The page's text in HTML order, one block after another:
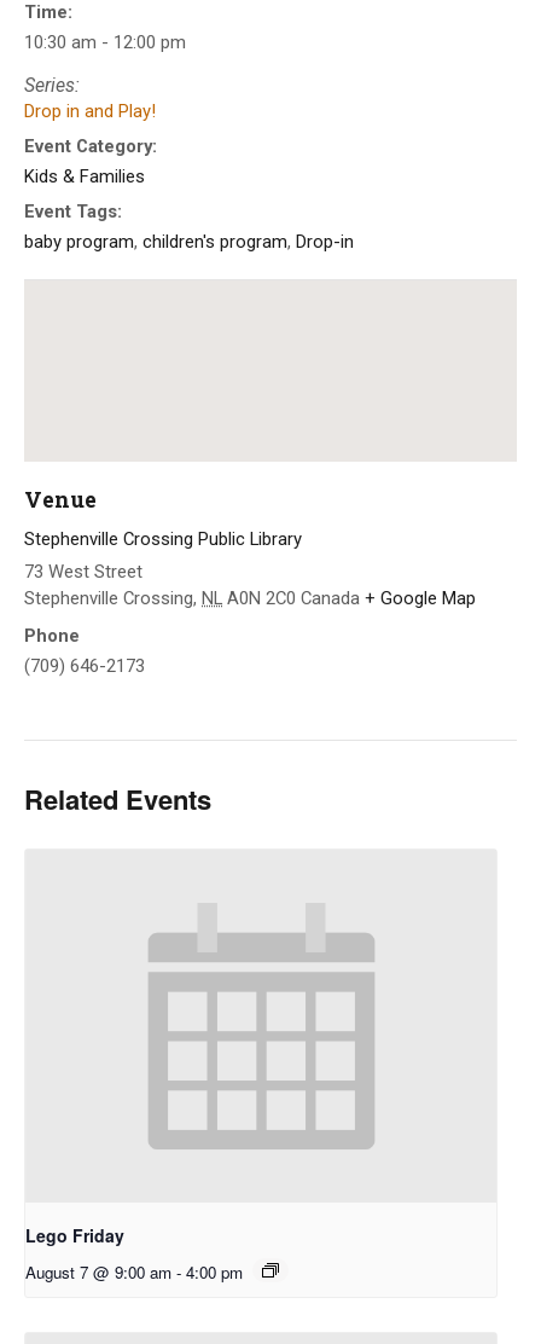
Time:
10:30 am - 12:00 pm
Series:
Drop in and Play!
Event Category:
Kids & Families
Event Tags:
baby program, children's program, Drop-in
Venue
Stephenville Crossing Public Library
73 West Street
Stephenville Crossing, NL A0N 2C0 Canada + Google Map
Phone
(709) 646-2173
Related Events
Lego Friday
August 7 @ 9:00 am - 4:00 pm